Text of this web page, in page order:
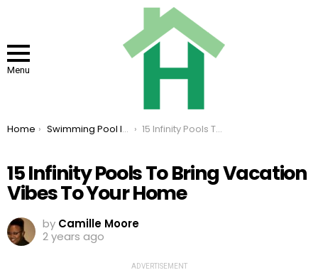
Menu
You are here:
Home Swimming Pool Ideas 15 Infinity Pools To Bring Vacation Vibes To Your Home
15 Infinity Pools To Bring Vacation
Vibes To Your Home
by Camille Moore
2 years ago
ADVERTISEMENT